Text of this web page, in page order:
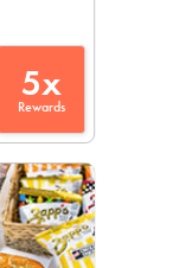
5x
Rewards